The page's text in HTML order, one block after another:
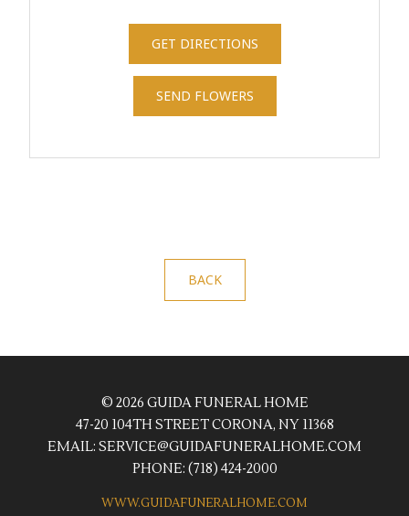
GET DIRECTIONS
SEND FLOWERS
BACK
© 2026 GUIDA FUNERAL HOME
47-20 104TH STREET CORONA, NY 11368
EMAIL: SERVICE@GUIDAFUNERALHOME.COM
PHONE: (718) 424-2000
WWW.GUIDAFUNERALHOME.COM